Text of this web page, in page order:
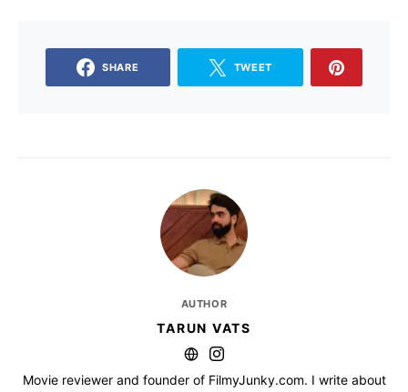
SHARE TWEET
AUTHOR
TARUN VATS
Movie reviewer and founder of FilmyJunky.com. I write about